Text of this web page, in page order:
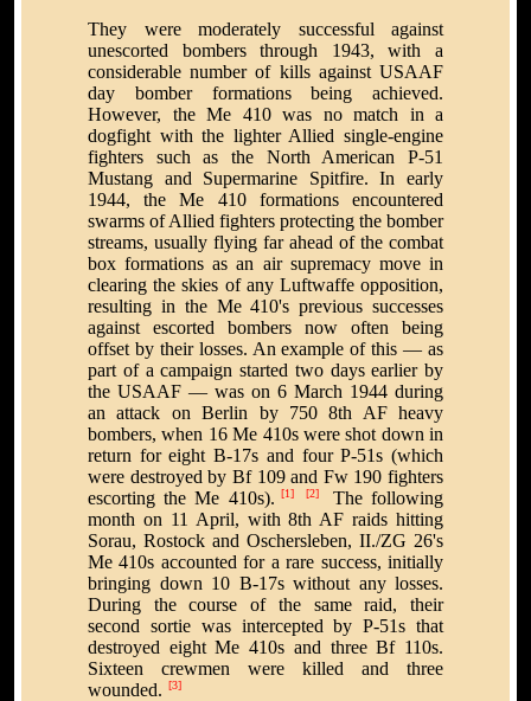
They were moderately successful against
unescorted bombers through 1943, with a
considerable number of kills against USAAF
day bomber formations being achieved.
However, the Me 410 was no match in a
dogfight with the lighter Allied single-engine
fighters such as the North American P-51
Mustang and Supermarine Spitfire. In early
1944, the Me 410 formations encountered
swarms of Allied fighters protecting the bomber
streams, usually flying far ahead of the combat
box formations as an air supremacy move in
clearing the skies of any Luftwaffe opposition,
resulting in the Me 410's previous successes
against escorted bombers now often being
offset by their losses. An example of this — as
part of a campaign started two days earlier by
the USAAF — was on 6 March 1944 during
an attack on Berlin by 750 8th AF heavy
bombers, when 16 Me 410s were shot down in
return for eight B-17s and four P-51s (which
were destroyed by Bf 109 and Fw 190 fighters
escorting the Me 410s). [1] [2]
The following
month on 11 April, with 8th AF raids hitting
Sorau, Rostock and Oschersleben, II./ZG 26's
Me 410s accounted for a rare success, initially
bringing down 10 B-17s without any losses.
During the course of the same raid, their
second sortie was intercepted by P-51s that
destroyed eight Me 410s and three Bf 110s.
Sixteen crewmen were killed and three
wounded. [3]